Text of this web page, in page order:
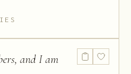
and I am